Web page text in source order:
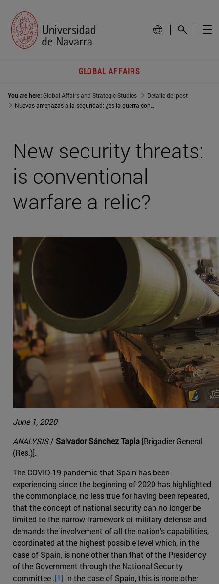
GLOBAL AFFAIRS
You are here:Global Affairs and Strategic Studies
Detalle del post
Nuevas amenazas a la seguridad: ¿es la guerra convencional una reliquia?
New security threats:
is conventional
warfare a relic?
June 1, 2020
ANALYSIS/ Salvador Sánchez Tapia [Brigadier General
(Res.)].
The COVID-19 pandemic that Spain has been
experiencing since the beginning of 2020 has highlighted
the commonplace, no less true for having been repeated,
that the concept of national security can no longer be
limited to the narrow framework of military defense and
demands the involvement of all the nation's capabilities,
coordinated at the highest possible level which, in the
case of Spain, is none other than that of the Presidency
of the Government through the National Security
committee .[1] In the case of Spain, this is none other